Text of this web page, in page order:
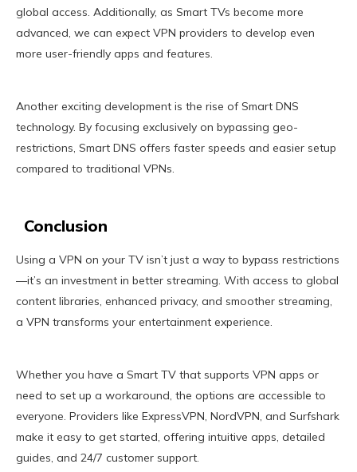
global access. Additionally, as Smart TVs become more
advanced, we can expect VPN providers to develop even
more user-friendly apps and features.
Another exciting development is the rise of Smart DNS
technology. By focusing exclusively on bypassing geo-
restrictions, Smart DNS offers faster speeds and easier setup
compared to traditional VPNs.
Conclusion
Using a VPN on your TV isn’t just a way to bypass restrictions
—it’s an investment in better streaming. With access to global
content libraries, enhanced privacy, and smoother streaming,
a VPN transforms your entertainment experience.
Whether you have a Smart TV that supports VPN apps or
need to set up a workaround, the options are accessible to
everyone. Providers like ExpressVPN, NordVPN, and Surfshark
make it easy to get started, offering intuitive apps, detailed
guides, and 24/7 customer support.